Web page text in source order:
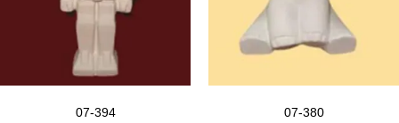
07-394 07-380